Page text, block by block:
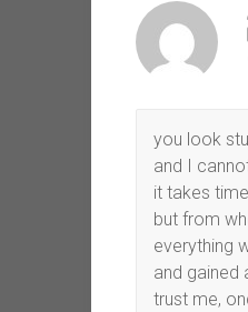
you look
and I
it takes
but from
everything
and gained
trust me,